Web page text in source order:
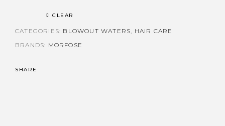
CLEAR
CATEGORIES: BLOWOUT WATERS, HAIR CARE
BRANDS: MORFOSE
SHARE